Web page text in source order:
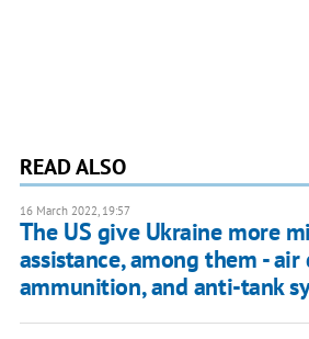
READ ALSO
16 March 2022, 19:57
The US give Ukraine more
assistance, among them - air
ammunition, and anti-tank